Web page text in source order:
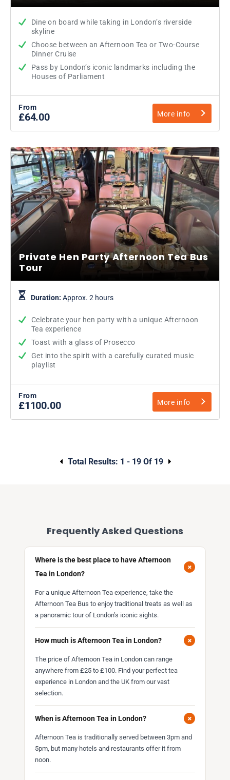
Dine on board while taking in London’s riverside
skyline
Choose between an Afternoon Tea or Two-Course
Dinner Cruise
Pass by London’s iconic landmarks including the
Houses of Parliament
From
£64.00 More info
Private Hen Party Afternoon Tea Bus
Tour
Duration: Approx. 2 hours
Celebrate your hen party with a unique Afternoon
Tea experience
Toast with a glass of Prosecco
Get into the spirit with a carefully curated music
playlist
From
£1100.00 More info
Total Results: 1 - 19 Of 19
Frequently Asked Questions
Where is the best place to have Afternoon
Tea in London?
+
For a unique Afternoon Tea experience, take the
Afternoon Tea Bus to enjoy traditional treats as well as
a panoramic tour of London’s iconic sights.
How much is Afternoon Tea in London? +
The price of Afternoon Tea in London can range
anywhere from £25 to £100. Find your perfect tea
experience in London and the UK from our vast
selection.
When is Afternoon Tea in London? +
Afternoon Tea is traditionally served between 3pm and
5pm, but many hotels and restaurants offer it from
noon.